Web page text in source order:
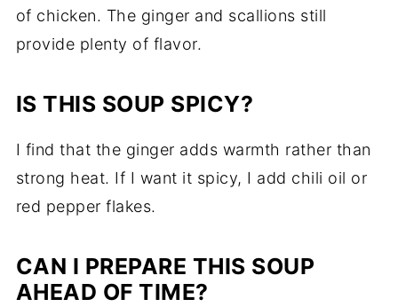
of chicken. The ginger and scallions still
provide plenty of flavor.
IS THIS SOUP SPICY?
I find that the ginger adds warmth rather than
strong heat. If I want it spicy, I add chili oil or
red pepper flakes.
CAN I PREPARE THIS SOUP
AHEAD OF TIME?